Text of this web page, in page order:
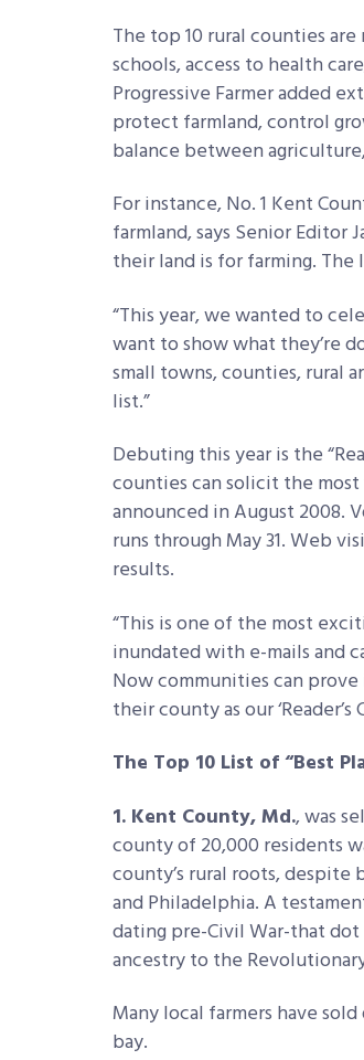
The top 10 rural counties
schools, access to health
Progressive Farmer added
protect farmland, control
balance between
For instance, No. 1 Kent
farmland, says Senior Editor
their land is for farming.
“This year, we wanted to
want to show what they’re
small towns, counties, rural
list.”
Debuting this year is the
counties can solicit the
announced in August 2008.
runs through May 31. Web
results.
“This is one of the most
inundated with e-mails and
Now communities can
their county as our ‘Reader’s
The Top 10 List of “Best
1. Kent County, Md., was
county of 20,000 residents
county’s rural roots,
and Philadelphia. A
dating pre-Civil War-that
ancestry to the
Many local farmers have
bay.